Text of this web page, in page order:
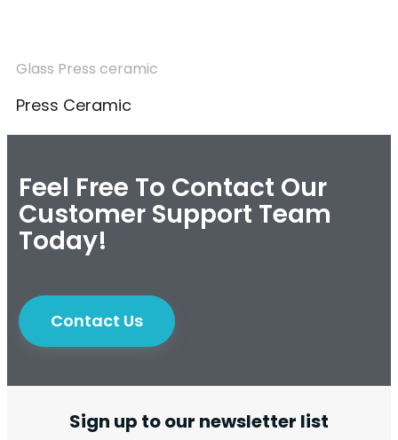
Glass Press ceramic
Press Ceramic
Feel Free To Contact Our
Customer Support Team
Today!
Contact Us
Sign up to our newsletter list